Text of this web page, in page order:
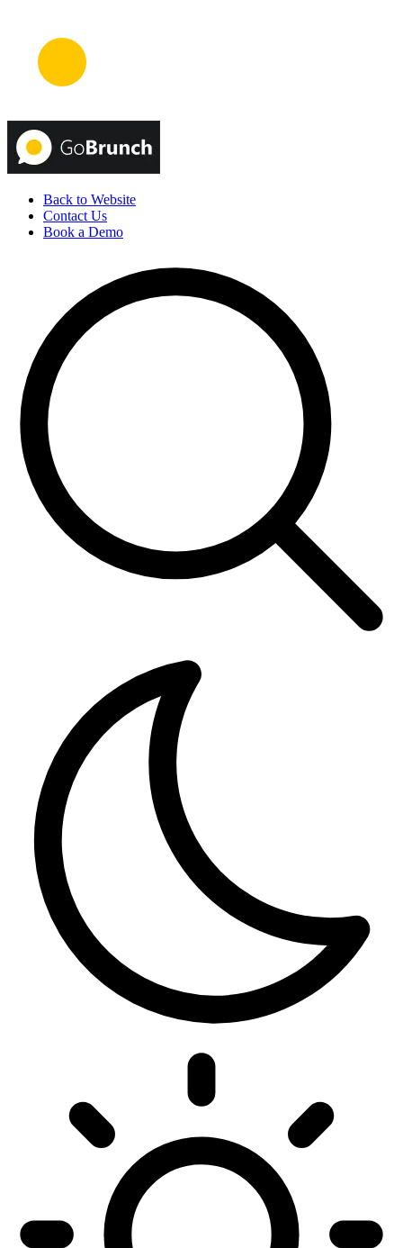
Back to Website
Contact Us
Book a Demo